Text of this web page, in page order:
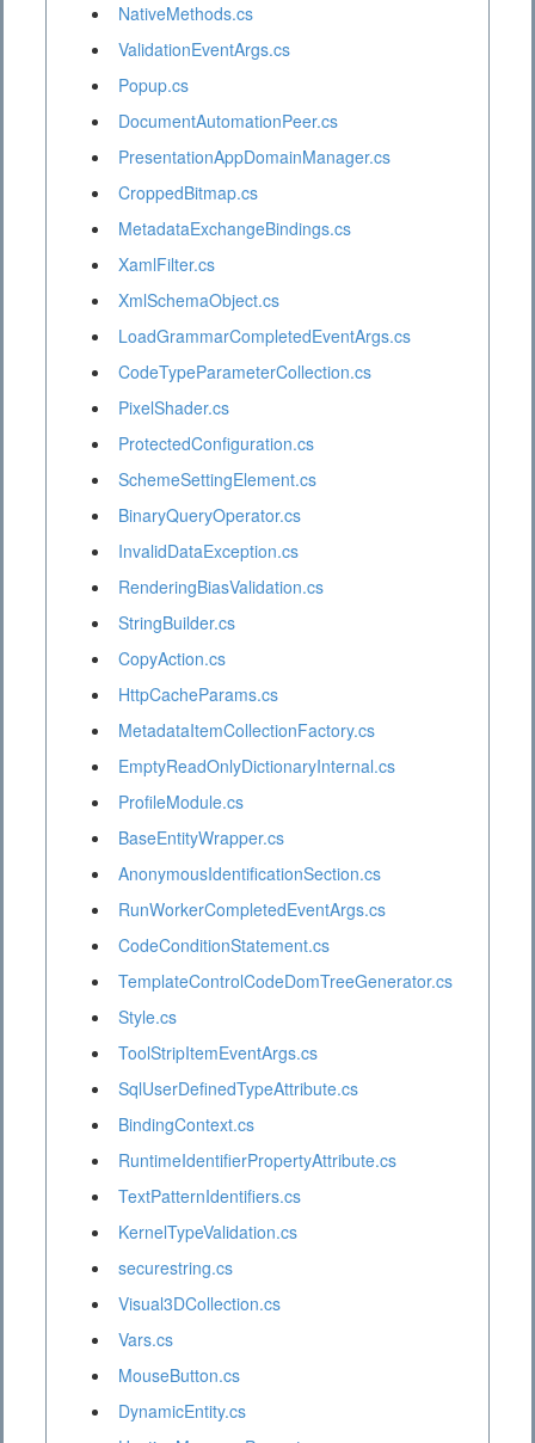
NativeMethods.cs
ValidationEventArgs.cs
Popup.cs
DocumentAutomationPeer.cs
PresentationAppDomainManager.cs
CroppedBitmap.cs
MetadataExchangeBindings.cs
XamlFilter.cs
XmlSchemaObject.cs
LoadGrammarCompletedEventArgs.cs
CodeTypeParameterCollection.cs
PixelShader.cs
ProtectedConfiguration.cs
SchemeSettingElement.cs
BinaryQueryOperator.cs
InvalidDataException.cs
RenderingBiasValidation.cs
StringBuilder.cs
CopyAction.cs
HttpCacheParams.cs
MetadataItemCollectionFactory.cs
EmptyReadOnlyDictionaryInternal.cs
ProfileModule.cs
BaseEntityWrapper.cs
AnonymousIdentificationSection.cs
RunWorkerCompletedEventArgs.cs
CodeConditionStatement.cs
TemplateControlCodeDomTreeGenerator.cs
Style.cs
ToolStripItemEventArgs.cs
SqlUserDefinedTypeAttribute.cs
BindingContext.cs
RuntimeIdentifierPropertyAttribute.cs
TextPatternIdentifiers.cs
KernelTypeValidation.cs
securestring.cs
Visual3DCollection.cs
Vars.cs
MouseButton.cs
DynamicEntity.cs